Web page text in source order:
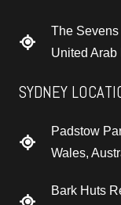
The
United Arab
SYDNEY
Padstow
Wales,
Bark Huts